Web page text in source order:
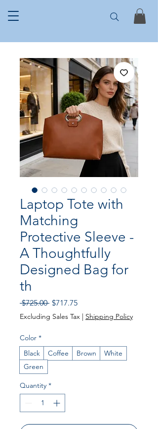
Laptop Tote with
Matching
Protective Sleeve -
A Thoughtfully
Designed Bag for
th
$725.00 Regular
Price
$717.75Sale
Price
Excluding Sales Tax | Shipping Policy
Color *
Black
Coffee Brown
White
Green
Quantity *